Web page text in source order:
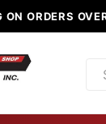
ON ORDERS